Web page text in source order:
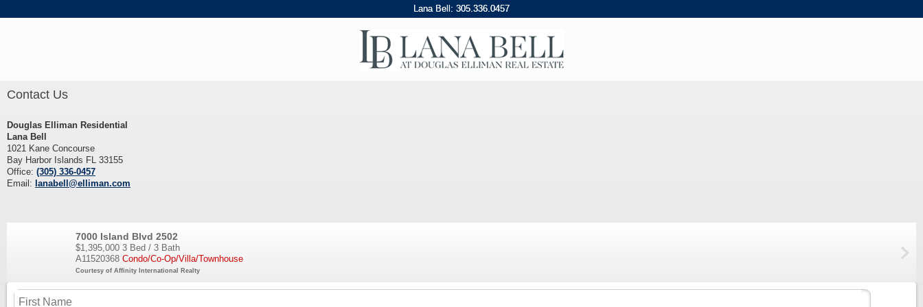
Lana Bell: 305.336.0457
Contact Us
Douglas Elliman Residential
Lana Bell
1021 Kane Concourse
Bay Harbor Islands FL 33155
Office: (305) 336-0457
Email: lanabell@elliman.com
7000 Island Blvd 2502
$1,395,000 3 Bed / 3 Bath
A11520368 Condo/Co-Op/Villa/Townhouse
Courtesy of Affinity International Realty